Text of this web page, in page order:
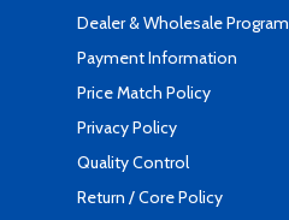
Dealer & Wholesale Program
Payment Information
Price Match Policy
Privacy Policy
Quality Control
Return / Core Policy